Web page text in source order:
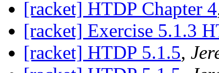
[racket] HTDP Chapter 4
[racket] Exercise 5.1.3
[racket] HTDP 5.1.5,